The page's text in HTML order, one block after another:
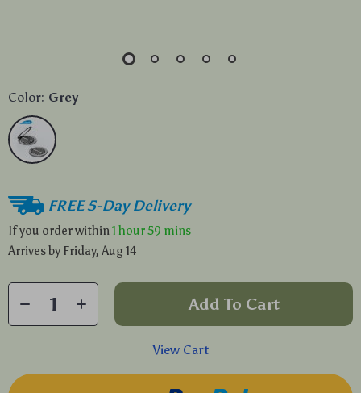
Color: Grey
FREE 5-Day Delivery
If you order within 1 hour59 mins
Arrives by Friday, Aug 14
Add To Cart
View Cart